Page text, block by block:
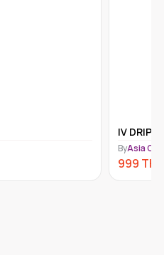
IV DRIP
ByAsia
999 THB